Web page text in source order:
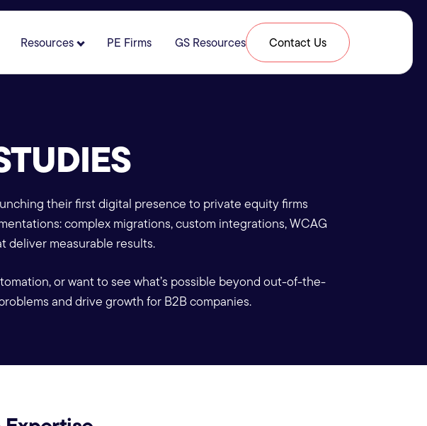
for Industries & Expertise
ResourcesShow submenu for Resources
PE Firms GS Resources Contact Us
their first digital presence to private equity firms
complex migrations, custom integrations, WCAG
deliver measurable results.
or want to see what’s possible beyond out-of-the-
and drive growth for B2B companies.